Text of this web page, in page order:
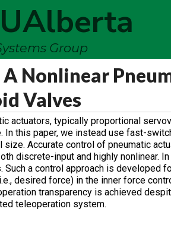
Group
Nonlinear
Valves
actuators, typically proportional
In this paper, we instead use fast-
Accurate control of pneumatic
discrete-input and highly nonlinear.
a control approach is developed
desired force) in the inner force
transparency is achieved
teleoperation system.